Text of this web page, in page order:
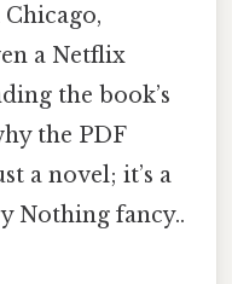
a Netflix
the book’s
the PDF
a novel; it’s a
Nothing fancy..